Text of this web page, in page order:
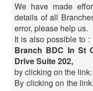
We have made
details of all
error, please help us.
It is also possible to
Branch BDC In St
Drive Suite 202,
by clicking on the link:
By clicking on the link: